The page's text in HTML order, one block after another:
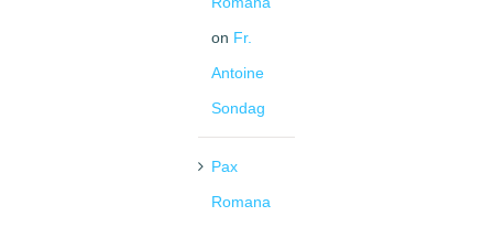
on Fr.
Antoine
Sondag
Pax
Romana